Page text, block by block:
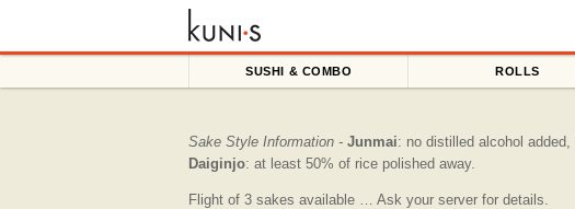
SUSHI & COMBO ROLLS
Sake Style Information - Junmai: no distilled alcohol added,
Daiginjo: at least 50% of rice polished away.
Flight of 3 sakes available … Ask your server for details.